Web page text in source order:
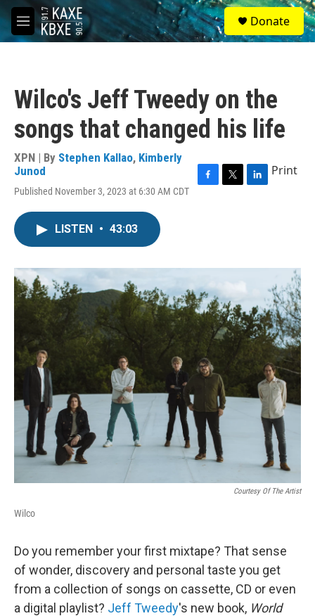
Skip to main content
M
e
S
e
a
Donate
Wilco's Jeff Tweedy on the
songs that changed his life
XPN | By Stephen Kallao, Kimberly
Junod
Published November 3, 2023 at 6:30 AM CDT
o
r
I
Print
LISTEN • 43:03
Courtesy Of The Artist
Wilco
Do you remember your first mixtape? That sense
of wonder, discovery and personal taste you get
from a collection of songs on cassette, CD or even
a digital playlist? Jeff Tweedy's new book, World